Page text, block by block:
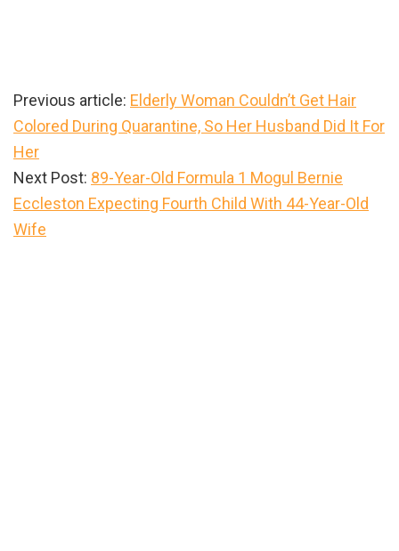
Previous article: Elderly Woman Couldn’t Get Hair
Colored During Quarantine, So Her Husband Did It For
Her
Next Post: 89-Year-Old Formula 1 Mogul Bernie
Eccleston Expecting Fourth Child With 44-Year-Old
Wife